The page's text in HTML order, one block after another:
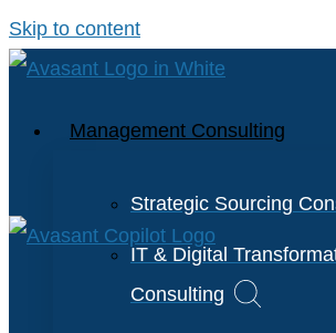
Skip to content
Management Consulting
Strategic Sourcing
IT & Digital
Consulting